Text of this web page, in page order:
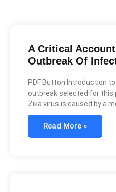
A Critical
Outbreak Of
PDF Button Introduction
outbreak selected for this
Zika virus is caused by a
Read More »